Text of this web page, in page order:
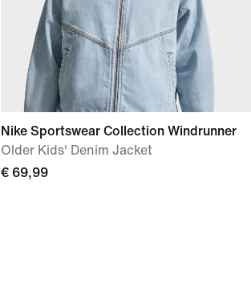
Nike Sportswear Collection Windrunner
Older Kids' Denim Jacket
€ 69,99